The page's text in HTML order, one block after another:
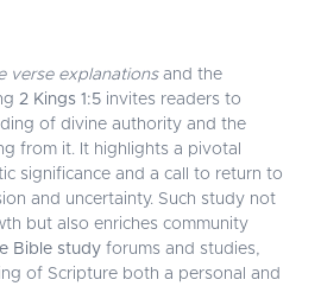
verse explanationsand the
2 Kings 1:5 invites readers to
of divine authority and the
from it. It highlights a pivotal
significance and a call to return to
and uncertainty. Such study not
but also enriches community
Bible study forums and studies,
of Scripture both a personal and